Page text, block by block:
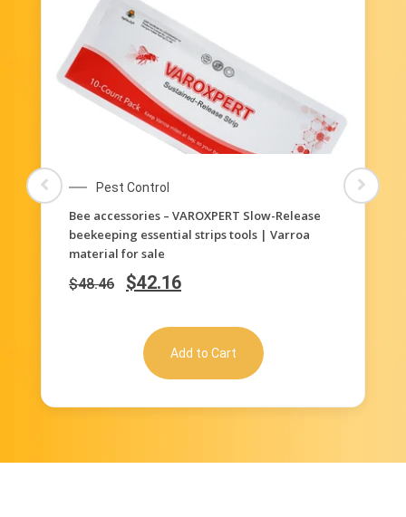
Pest Control
Bee accessories – VAROXPERT Slow-Release
beekeeping essential strips tools | Varroa
material for sale
$48.46 $42.16
Add to Cart